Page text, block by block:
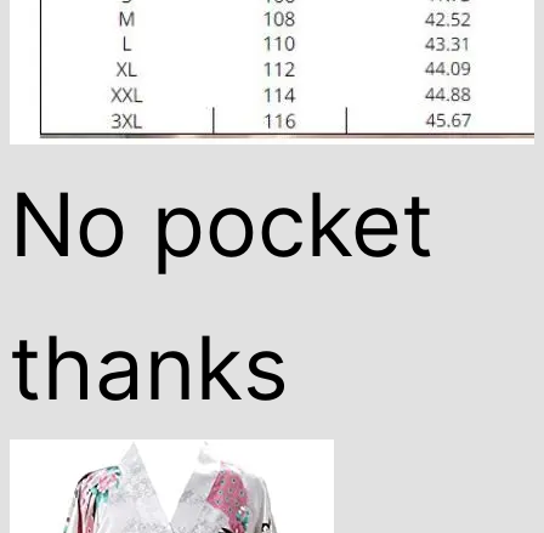
No pocket
thanks